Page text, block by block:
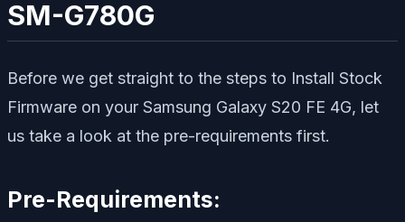
SM-G780G
Before we get straight to the steps to Install Stock
Firmware on your Samsung Galaxy S20 FE 4G, let
us take a look at the pre-requirements first.
Pre-Requirements: